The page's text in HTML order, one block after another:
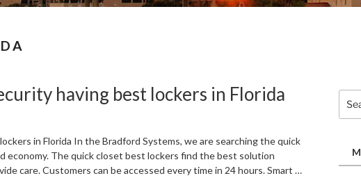
having best lockers in Florida
in Florida In the Bradford Systems, we are searching the quick
economy. The quick closet best lockers find the best solution
care. Customers can be accessed every time in 24 hours. Smart …
for:
M